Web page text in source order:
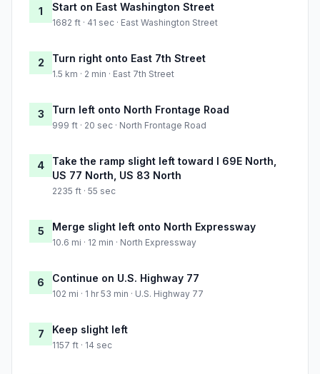
1 Start on East Washington Street
1682 ft · 41 sec · East Washington Street
2 Turn right onto East 7th Street
1.5 km · 2 min · East 7th Street
3 Turn left onto North Frontage Road
999 ft · 20 sec · North Frontage Road
4
Take the ramp slight left toward I 69E North,
US 77 North, US 83 North
2235 ft · 55 sec
5 Merge slight left onto North Expressway
10.6 mi · 12 min · North Expressway
6 Continue on U.S. Highway 77
102 mi · 1 hr 53 min · U.S. Highway 77
7 Keep slight left
1157 ft · 14 sec